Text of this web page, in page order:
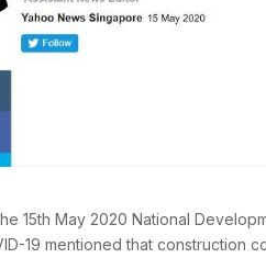
15th May 2020 National
19 mentioned that construction